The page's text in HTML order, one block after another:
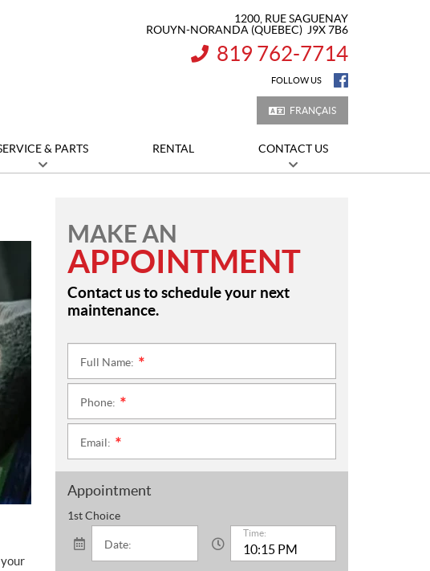
1200, RUE SAGUENAY
ROUYN-NORANDA (QUEBEC) J9X 7B6
INFORMATION:
819 762-7714
FOLLOW US
FRANÇAIS
& PARTS RENTAL CONTACT US
MAKE AN
APPOINTMENT
Contact us to schedule your next
maintenance.
Full Name:
Phone:
Email:
Appointment
1st Choice
Date:
Time: